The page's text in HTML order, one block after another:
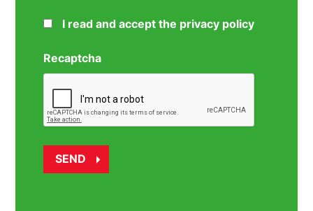
I read and accept the privacy policy
Recaptcha